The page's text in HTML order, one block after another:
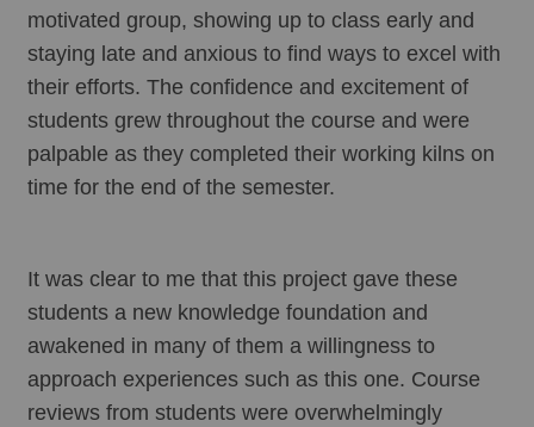
motivated group, showing up to class early and
staying late and anxious to find ways to excel with
their efforts. The confidence and excitement of
students grew throughout the course and were
palpable as they completed their working kilns on
time for the end of the semester.
It was clear to me that this project gave these
students a new knowledge foundation and
awakened in many of them a willingness to
approach experiences such as this one. Course
reviews from students were overwhelmingly